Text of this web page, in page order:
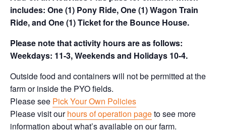
includes: One (1) Pony Ride, One (1) Wagon Train
Ride, and One (1) Ticket for the Bounce House.
Please note that activity hours are as follows:
Weekdays: 11-3, Weekends and Holidays 10-4.
Outside food and containers will not be permitted at the
farm or inside the PYO fields.
Please see Pick Your Own Policies
Please visit ourhours of operation pageto see more
information about what’s available on our farm.